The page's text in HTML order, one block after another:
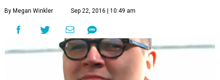
By Megan Winkler Sep 22, 2016 | 10:49 am